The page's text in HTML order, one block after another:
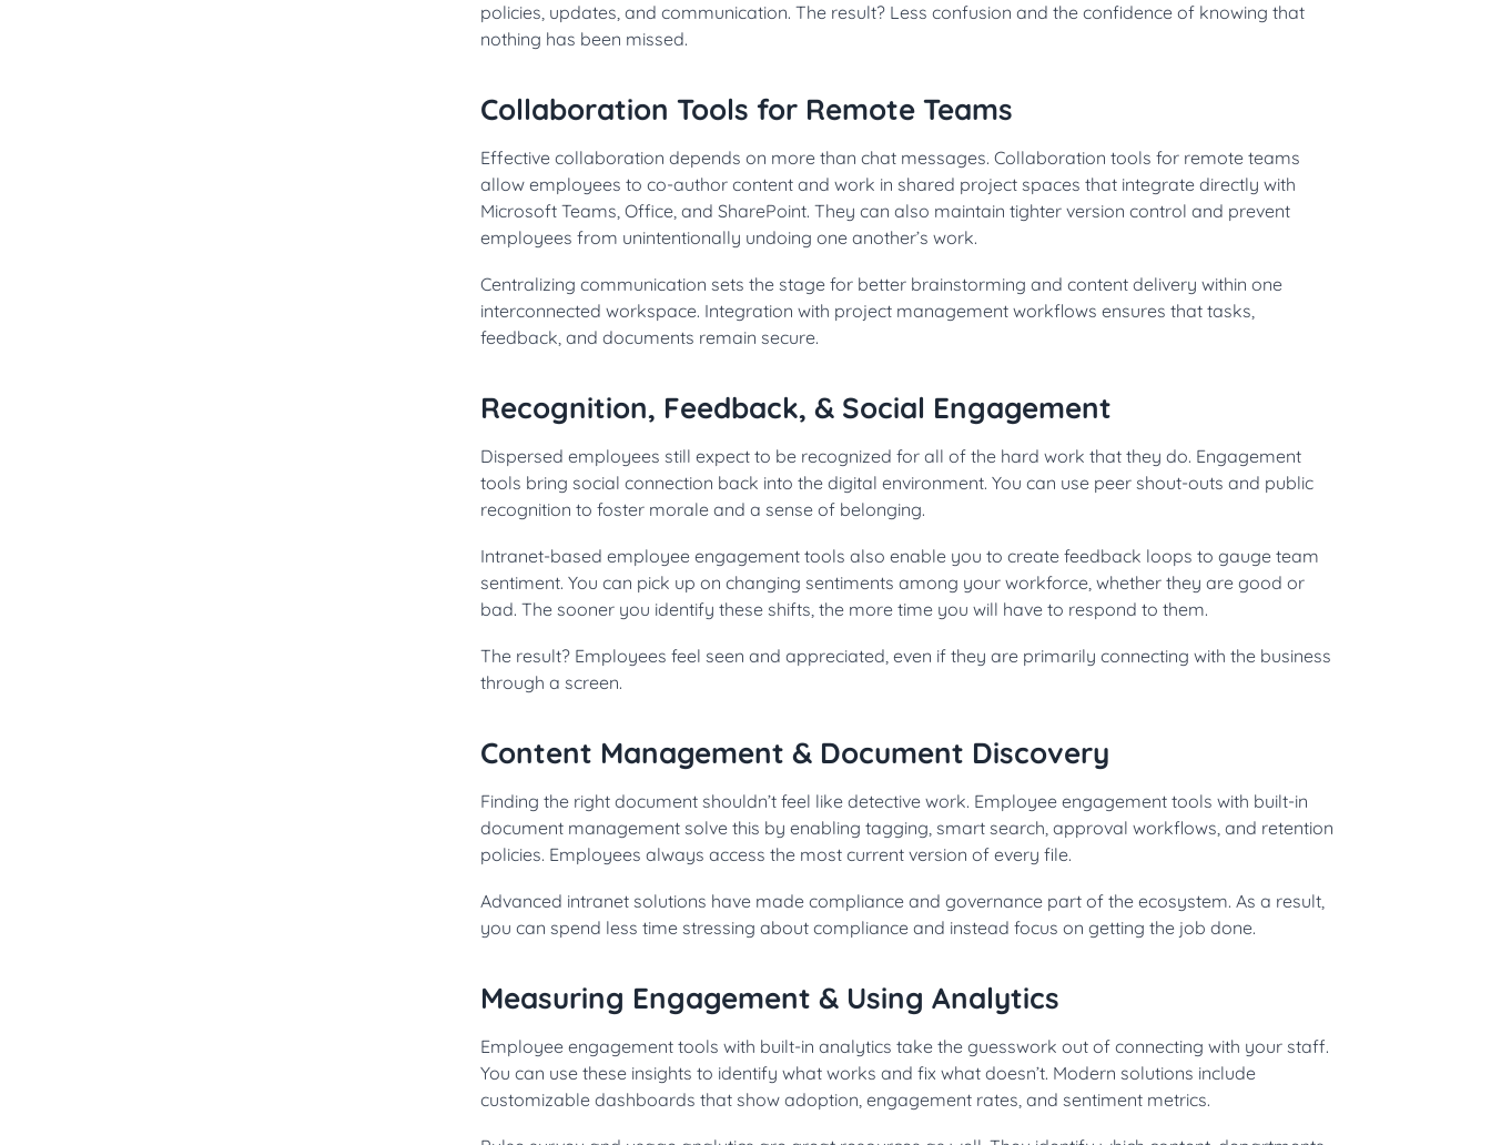
policies, updates, and communication. The result? Less confusion and the confidence of knowing that
nothing has been missed.
Collaboration Tools for Remote Teams
Effective collaboration depends on more than chat messages. Collaboration tools for remote teams
allow employees to co-author content and work in shared project spaces that integrate directly with
Microsoft Teams, Office, and SharePoint. They can also maintain tighter version control and prevent
employees from unintentionally undoing one another’s work.
Centralizing communication sets the stage for better brainstorming and content delivery within one
interconnected workspace. Integration with project management workflows ensures that tasks,
feedback, and documents remain secure.
Recognition, Feedback, & Social Engagement
Dispersed employees still expect to be recognized for all of the hard work that they do. Engagement
tools bring social connection back into the digital environment. You can use peer shout-outs and public
recognition to foster morale and a sense of belonging.
Intranet-based employee engagement tools also enable you to create feedback loops to gauge team
sentiment. You can pick up on changing sentiments among your workforce, whether they are good or
bad. The sooner you identify these shifts, the more time you will have to respond to them.
The result? Employees feel seen and appreciated, even if they are primarily connecting with the business
through a screen.
Content Management & Document Discovery
Finding the right document shouldn’t feel like detective work. Employee engagement tools with built-in
document management solve this by enabling tagging, smart search, approval workflows, and retention
policies. Employees always access the most current version of every file.
Advanced intranet solutions have made compliance and governance part of the ecosystem. As a result,
you can spend less time stressing about compliance and instead focus on getting the job done.
Measuring Engagement & Using Analytics
Employee engagement tools with built-in analytics take the guesswork out of connecting with your staff.
You can use these insights to identify what works and fix what doesn’t. Modern solutions include
customizable dashboards that show adoption, engagement rates, and sentiment metrics.